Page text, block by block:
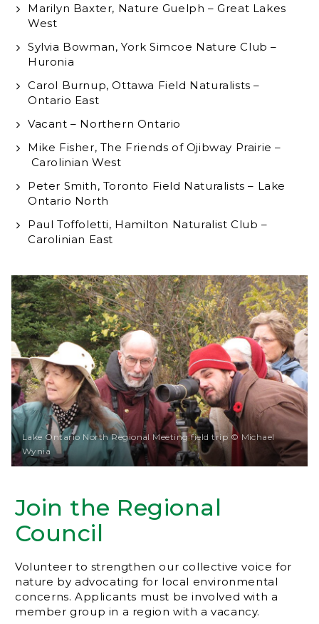
Marilyn Baxter, Nature Guelph – Great Lakes
West
Sylvia Bowman, York Simcoe Nature Club –
Huronia
Carol Burnup, Ottawa Field Naturalists –
Ontario East
Vacant – Northern Ontario
Mike Fisher, The Friends of Ojibway Prairie –
Carolinian West
Peter Smith, Toronto Field Naturalists – Lake
Ontario North
Paul Toffoletti, Hamilton Naturalist Club –
Carolinian East
Join the Regional
Council
Volunteer to strengthen our collective voice for
nature by advocating for local environmental
concerns. Applicants must be involved with a
member group in a region with a vacancy.
Lake Ontario North Regional Meeting field trip © Michael
Wynia